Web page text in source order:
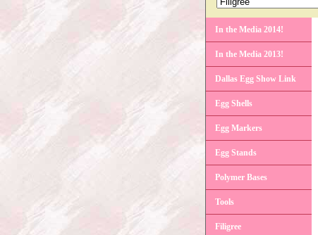
In the Media 2014!
In the Media 2013!
Dallas Egg Show Link
Egg Shells
Egg Markers
Egg Stands
Polymer Bases
Tools
Filigree